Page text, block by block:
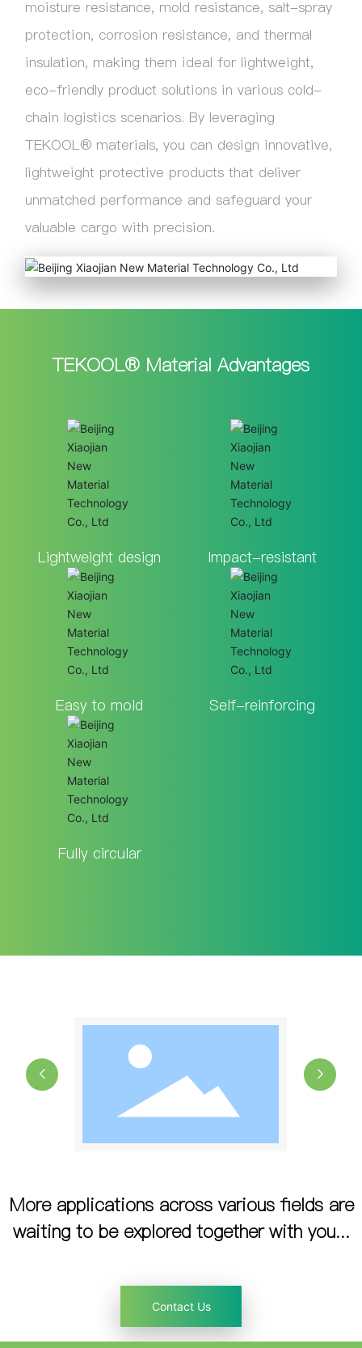
moisture resistance, mold resistance, salt-spray
protection, corrosion resistance, and thermal
insulation, making them ideal for lightweight,
eco-friendly product solutions in various cold-
chain logistics scenarios. By leveraging
TEKOOL® materials, you can design innovative,
lightweight protective products that deliver
unmatched performance and safeguard your
valuable cargo with precision.
TEKOOL® Material Advantages
Lightweight design Impact-resistant
Easy to mold Self-reinforcing
Fully circular
More applications across various fields are
waiting to be explored together with you...
Contact Us